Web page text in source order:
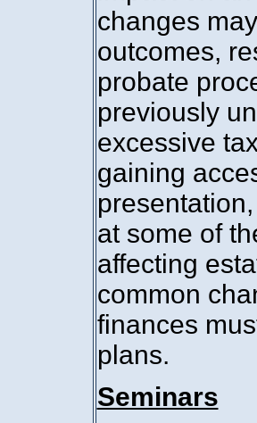
changes
outcomes,
probate
previously
excessive
gaining
at some of
affecting
common
finances
plans.
Seminars